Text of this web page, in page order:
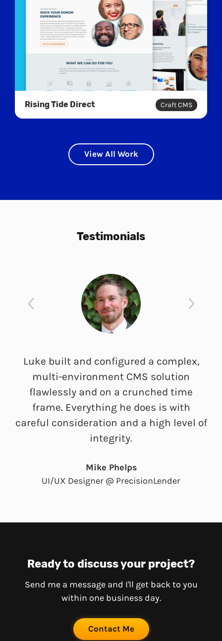
Rising Tide Direct Craft CMS
View All Work
Testimonials
Luke built and configured a complex,
multi-environment CMS solution
flawlessly and on a crunched time
frame. Everything he does is with
careful consideration and a high level of
integrity.
Mike Phelps
UI/UX Designer @ PrecisionLender
Ready to discuss your project?
Send me a message and I'll get back to you
within one business day.
Contact Me